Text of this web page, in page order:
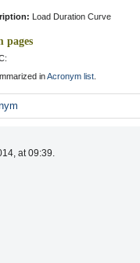
Load Duration Curve
pages
inAcronym list
at 09:39.